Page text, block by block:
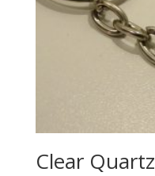
Clear Quartz